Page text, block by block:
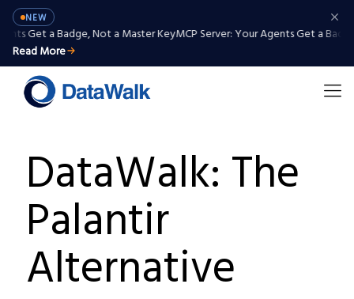
NEW
Get a Badge, Not a Master KeyMCP Server: Your Agents Get a
Read More
DataWalk: The
Palantir
Alternative